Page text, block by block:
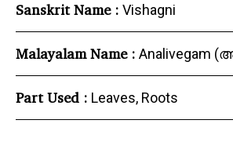
Sanskrit Name : Vishagni
Malayalam Name : Analivegam
Part Used : Leaves, Roots